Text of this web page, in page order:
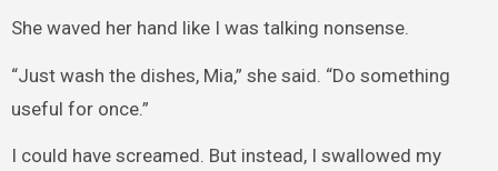
She waved her hand like I was talking nonsense.
“Just wash the dishes, Mia,” she said. “Do something
useful for once.”
I could have screamed. But instead, I swallowed my